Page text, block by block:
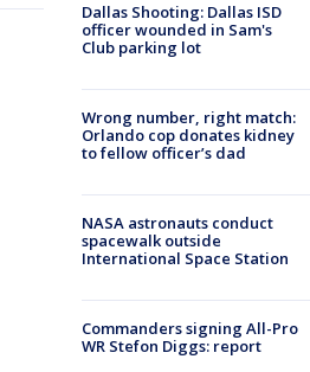
Dallas Shooting: Dallas ISD
officer wounded in Sam's
Club parking lot
Wrong number, right match:
Orlando cop donates kidney
to fellow officer’s dad
NASA astronauts conduct
spacewalk outside
International Space Station
Commanders signing All-Pro
WR Stefon Diggs: report